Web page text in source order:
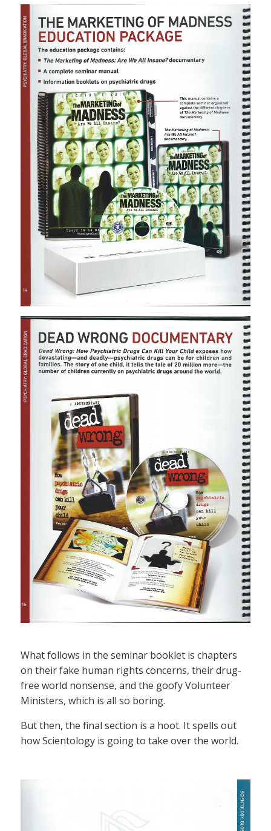
What follows in the seminar booklet is chapters
on their fake human rights concerns, their drug-
free world nonsense, and the goofy Volunteer
Ministers, which is all so boring.
But then, the final section is a hoot. It spells out
how Scientology is going to take over the world.